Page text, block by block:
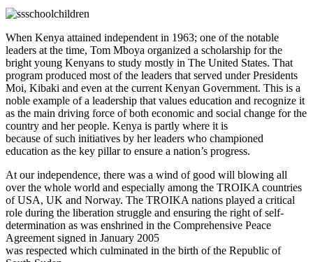
When Kenya attained independent in 1963; one of the notable
leaders at the time, Tom Mboya organized a scholarship for the
bright young Kenyans to study mostly in The United States. That
program produced most of the leaders that served under Presidents
Moi, Kibaki and even at the current Kenyan Government. This is a
noble example of a leadership that values education and recognize it
as the main driving force of both economic and social change for the
country and her people. Kenya is partly where it is
because of such initiatives by her leaders who championed
education as the key pillar to ensure a nation’s progress.
At our independence, there was a wind of good will blowing all
over the whole world and especially among the TROIKA countries
of USA, UK and Norway. The TROIKA nations played a critical
role during the liberation struggle and ensuring the right of self-
determination as was enshrined in the Comprehensive Peace
Agreement signed in January 2005
was respected which culminated in the birth of the Republic of